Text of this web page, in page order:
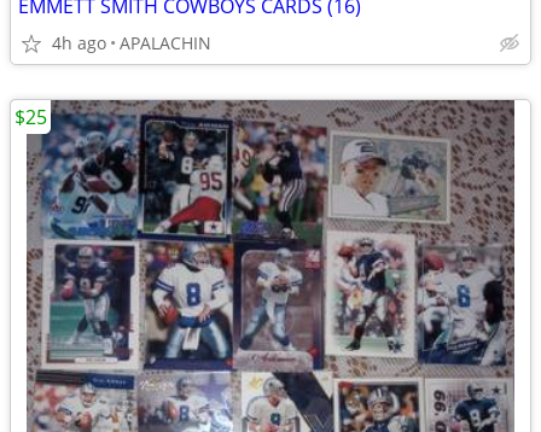
EMMETT SMITH COWBOYS CARDS (16)
4h ago APALACHIN
$25